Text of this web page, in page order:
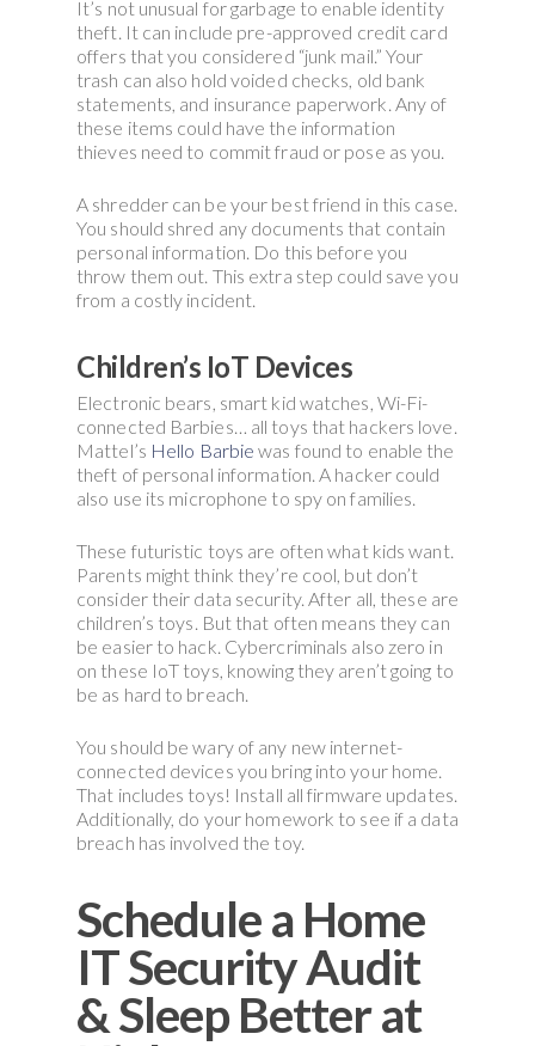
It’s not unusual for garbage to enable identity
theft. It can include pre-approved credit card
offers that you considered “junk mail.” Your
trash can also hold voided checks, old bank
statements, and insurance paperwork. Any of
these items could have the information
thieves need to commit fraud or pose as you.
A shredder can be your best friend in this case.
You should shred any documents that contain
personal information. Do this before you
throw them out. This extra step could save you
from a costly incident.
Children’s IoT Devices
Electronic bears, smart kid watches, Wi-Fi-
connected Barbies… all toys that hackers love.
Mattel’s Hello Barbie was found to enable the
theft of personal information. A hacker could
also use its microphone to spy on families.
These futuristic toys are often what kids want.
Parents might think they’re cool, but don’t
consider their data security. After all, these are
children’s toys. But that often means they can
be easier to hack. Cybercriminals also zero in
on these IoT toys, knowing they aren’t going to
be as hard to breach.
You should be wary of any new internet-
connected devices you bring into your home.
That includes toys! Install all firmware updates.
Additionally, do your homework to see if a data
breach has involved the toy.
Schedule a Home
IT Security Audit
& Sleep Better at